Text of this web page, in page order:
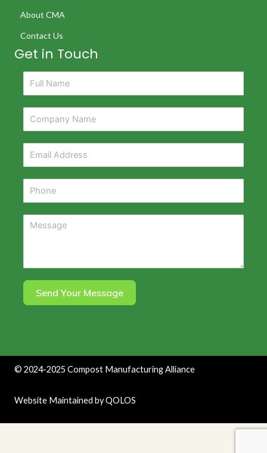
About CMA
Contact Us
Get in Touch
Send Your Message
© 2024-2025Compost Manufacturing Alliance
Website Maintained byQOLOS